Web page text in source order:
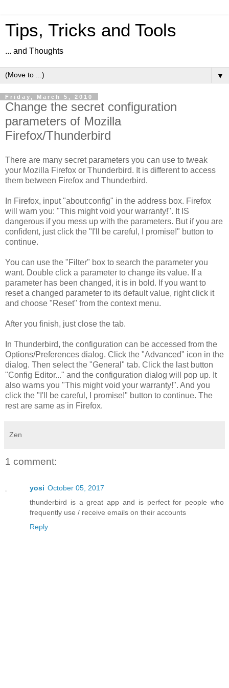
Tips, Tricks and Tools
... and Thoughts
▼
Friday, March 5, 2010
Change the secret configuration
parameters of Mozilla
Firefox/Thunderbird
There are many secret parameters you can use to tweak
your Mozilla Firefox or Thunderbird. It is different to access
them between Firefox and Thunderbird.
In Firefox, input "about:config" in the address box. Firefox
will warn you: "This might void your warranty!". It IS
dangerous if you mess up with the parameters. But if you are
confident, just click the "I'll be careful, I promise!" button to
continue.
You can use the "Filter" box to search the parameter you
want. Double click a parameter to change its value. If a
parameter has been changed, it is in bold. If you want to
reset a changed parameter to its default value, right click it
and choose "Reset" from the context menu.
After you finish, just close the tab.
In Thunderbird, the configuration can be accessed from the
Options/Preferences dialog. Click the "Advanced" icon in the
dialog. Then select the "General" tab. Click the last button
"Config Editor..." and the configuration dialog will pop up. It
also warns you "This might void your warranty!". And you
click the "I'll be careful, I promise!" button to continue. The
rest are same as in Firefox.
Zen
1 comment:
yosi October 05, 2017
thunderbird is a great app and is perfect for people who
frequently use / receive emails on their accounts
Reply